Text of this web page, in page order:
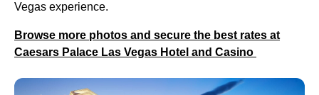
Vegas experience.
Browse more photos and secure the best rates at
Caesars Palace Las Vegas Hotel and Casino